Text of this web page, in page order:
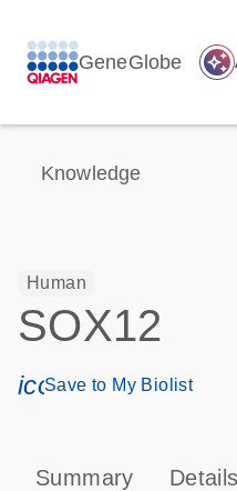
GeneGlobe auto_awesome
Knowledge
Human
SOX12
Save to My Biolist
Summary Details